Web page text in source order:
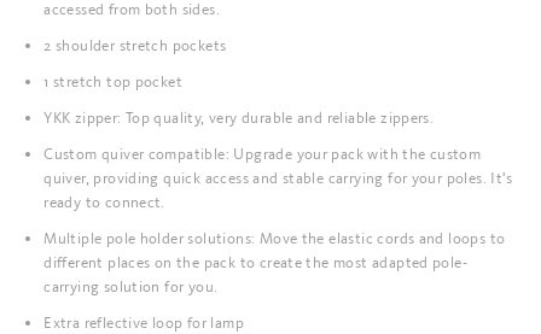
accessed from both sides.
2 shoulder stretch pockets
1 stretch top pocket
YKK zipper: Top quality, very durable and reliable zippers.
Custom quiver compatible: Upgrade your pack with the custom
quiver, providing quick access and stable carrying for your poles. It's
ready to connect.
Multiple pole holder solutions: Move the elastic cords and loops to
different places on the pack to create the most adapted pole-
carrying solution for you.
Extra reflective loop for lamp